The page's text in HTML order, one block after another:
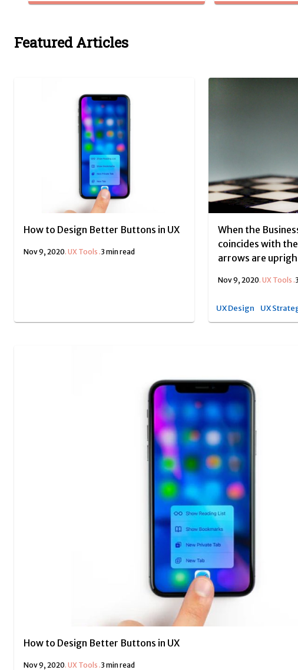
Featured Articles
How to Design Better Buttons in UX
Nov 9, 2020. UX Tools .3 min read
When the
coincides with
arrows are
Nov 9, 2020. UX Tools .
UX Design UX
How to Design Better Buttons in UX
Nov 9, 2020. UX Tools .3 min read